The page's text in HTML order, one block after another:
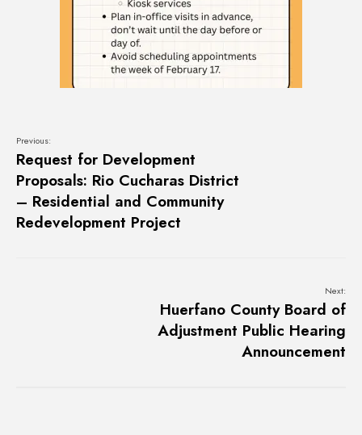
Previous:
Request for Development
Proposals: Rio Cucharas District
– Residential and Community
Redevelopment Project
Next:
Huerfano County Board of
Adjustment Public Hearing
Announcement